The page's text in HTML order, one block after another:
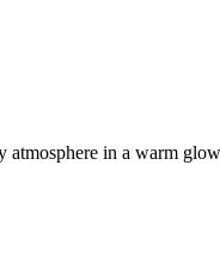
in a warm